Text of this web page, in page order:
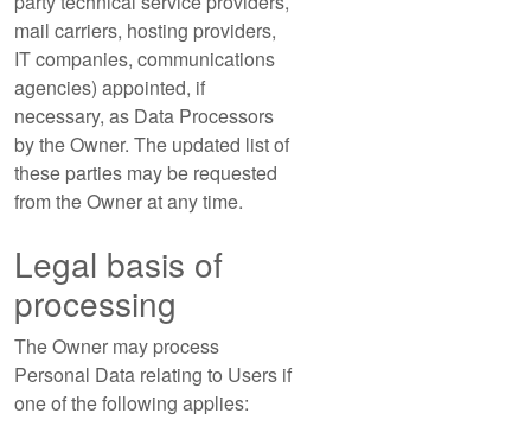
mail carriers, hosting providers,
IT companies, communications
agencies) appointed, if
necessary, as Data Processors
by the Owner. The updated list of
these parties may be requested
from the Owner at any time.
Legal basis of
processing
The Owner may process
Personal Data relating to Users if
one of the following applies: